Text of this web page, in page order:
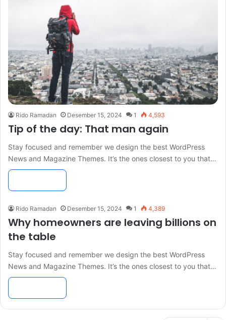
Rido Ramadan Desember 15, 2024 1 4,593
Tip of the day: That man again
Stay focused and remember we design the best WordPress
News and Magazine Themes. It’s the ones closest to you that…
Rido Ramadan Desember 15, 2024 1 4,389
Why homeowners are leaving billions on
the table
Stay focused and remember we design the best WordPress
News and Magazine Themes. It’s the ones closest to you that…